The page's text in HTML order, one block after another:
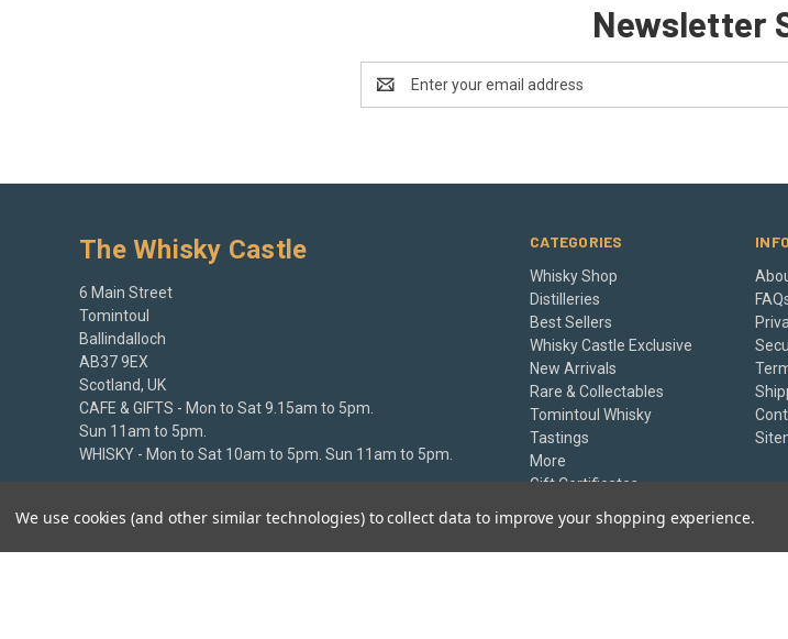
Newsletter
Address
CATEGORIES
Whisky Shop
Distilleries
Best Sellers
Whisky Castle Exclusive
New Arrivals
Rare & Collectables
Tomintoul Whisky
Tastings
More
Gift Certificates
The Whisky Castle
6 Main Street
Tomintoul
Ballindalloch
AB37 9EX
Scotland, UK
CAFE & GIFTS - Mon to Sat 9.15am to 5pm.
Sun 11am to 5pm.
WHISKY - Mon to Sat 10am to 5pm. Sun 11am to 5pm.
We use cookies (and other similar technologies) to collect data to improve your shopping experience.